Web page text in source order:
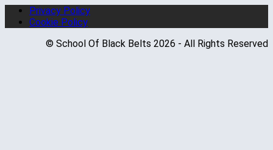
Privacy Policy
Cookie Policy
© School Of Black Belts 2026 - All Rights Reserved